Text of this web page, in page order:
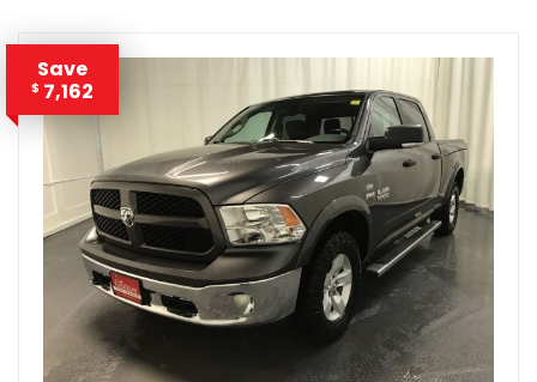
Save
$ 7,162